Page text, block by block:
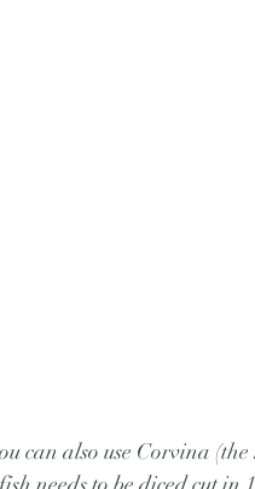
can also use Corvina